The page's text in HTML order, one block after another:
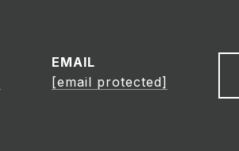
EMAIL
[email protected]